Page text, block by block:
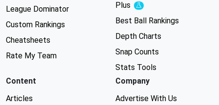
League Dominator
Custom Rankings
Cheatsheets
Rate My Team
Plus
Experimental
Best Ball Rankings
Depth Charts
Snap Counts
Stats Tools
Content
Articles
Company
Advertise With Us